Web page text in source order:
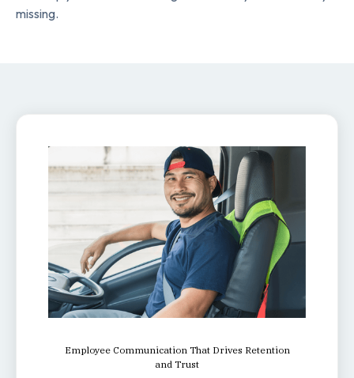
missing.
Employee Communication That Drives Retention
and Trust